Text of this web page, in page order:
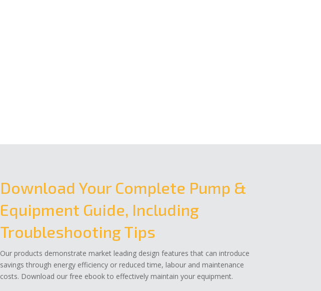
Download Your Complete Pump &
Equipment Guide, Including
Troubleshooting Tips
Our products demonstrate market leading design features that can introduce
savings through energy efficiency or reduced time, labour and maintenance
costs. Download our free ebook to effectively maintain your equipment.